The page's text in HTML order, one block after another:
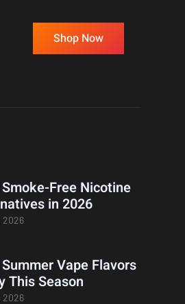
Shop Now
Free Nicotine
in 2026
2026
Vape Flavors
This Season
2026